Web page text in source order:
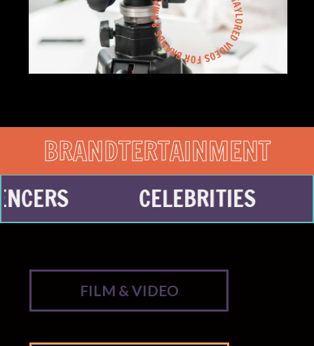
BRANDTERTAINMENT
CELEBRITIES
FILM & VIDEO